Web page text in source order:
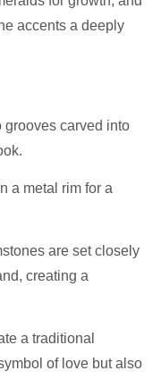
accents a deeply
grooves carved into
a metal rim for a
are set closely
creating a
a traditional
of love but also